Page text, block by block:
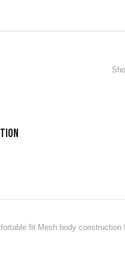
fit Mesh body